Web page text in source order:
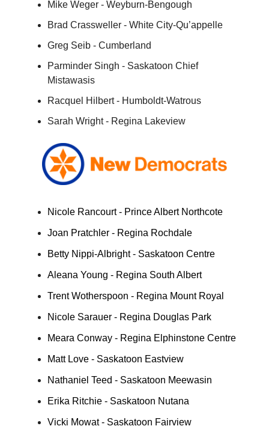
Mike Weger - Weyburn-Bengough
Brad Crassweller - White City-Qu’appelle
Greg Seib - Cumberland
Parminder Singh - Saskatoon Chief
Mistawasis
Racquel Hilbert - Humboldt-Watrous
Sarah Wright - Regina Lakeview
Nicole Rancourt - Prince Albert Northcote
Joan Pratchler - Regina Rochdale
Betty Nippi-Albright - Saskatoon Centre
Aleana Young - Regina South Albert
Trent Wotherspoon - Regina Mount Royal
Nicole Sarauer - Regina Douglas Park
Meara Conway - Regina Elphinstone Centre
Matt Love - Saskatoon Eastview
Nathaniel Teed - Saskatoon Meewasin
Erika Ritchie - Saskatoon Nutana
Vicki Mowat - Saskatoon Fairview